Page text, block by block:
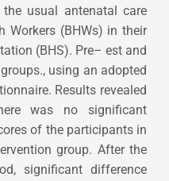
usual antenatal care
Workers (BHWs) in their
(BHS). Pre– est and
using an adopted
Results revealed
was no significant
of the participants in
group. After the
significant difference